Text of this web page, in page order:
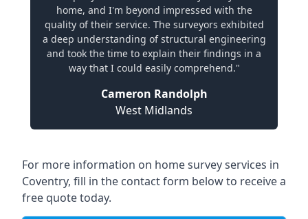
home, and I'm beyond impressed with the
quality of their service. The surveyors exhibited
a deep understanding of structural engineering
and took the time to explain their findings in a
way that I could easily comprehend."
Cameron Randolph
West Midlands
For more information on home survey services in
Coventry, fill in the contact form below to receive a
free quote today.